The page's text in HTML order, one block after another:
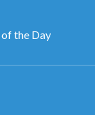
of the Day